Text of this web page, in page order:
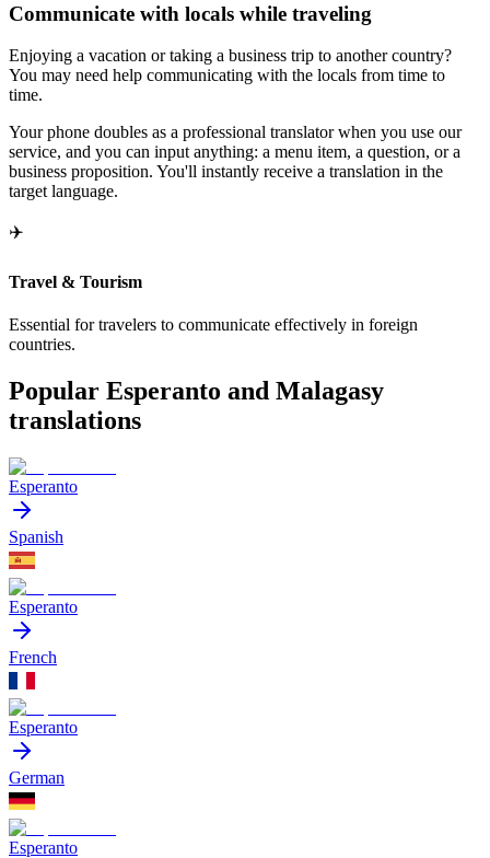
Communicate with locals while traveling
Enjoying a vacation or taking a business trip to another country?
You may need help communicating with the locals from time to
time.
Your phone doubles as a professional translator when you use our
service, and you can input anything: a menu item, a question, or a
business proposition. You'll instantly receive a translation in the
target language.
✈️
Travel & Tourism
Essential for travelers to communicate effectively in foreign
countries.
Popular Esperanto and Malagasy
translations
Esperanto
Spanish
Esperanto
French
Esperanto
German
Esperanto